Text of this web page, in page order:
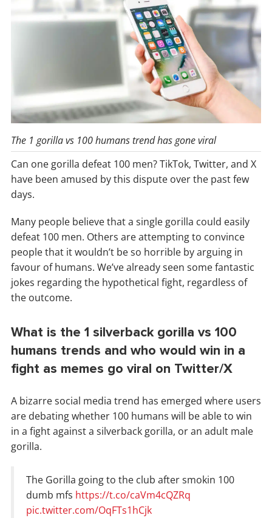
The 1 gorilla vs 100 humans trend has gone viral
Can one gorilla defeat 100 men? TikTok, Twitter, and X
have been amused by this dispute over the past few
days.
Many people believe that a single gorilla could easily
defeat 100 men. Others are attempting to convince
people that it wouldn’t be so horrible by arguing in
favour of humans. We’ve already seen some fantastic
jokes regarding the hypothetical fight, regardless of
the outcome.
What is the 1 silverback gorilla vs 100
humans trends and who would win in a
fight as memes go viral on Twitter/X
A bizarre social media trend has emerged where users
are debating whether 100 humans will be able to win
in a fight against a silverback gorilla, or an adult male
gorilla.
The Gorilla going to the club after smokin 100
dumb mfs https://t.co/caVm4cQZRq
pic.twitter.com/OqFTs1hCjk